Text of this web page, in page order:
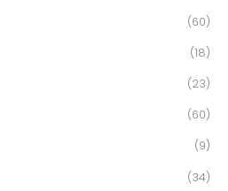
(60)
(18)
(23)
(60)
(9)
(34)